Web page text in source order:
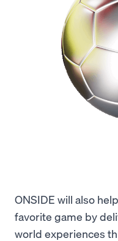
ONSIDE will also
favorite game by
world experiences